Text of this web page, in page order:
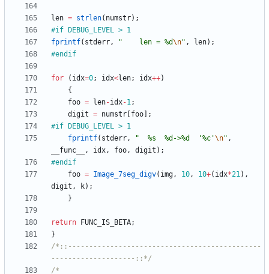
len = strlen( numstr) ;
#if DEBUG_LEVEL > 1
fprintf( stderr, "
    len = %d
\n" , len) ;
#endif
for ( idx=0; idx<len; idx++)
{
foo = len-idx-1;
digit = numstr foo
;
#if DEBUG_LEVEL > 1
fprintf( stderr, "
  %s  %d->%d  '%c'
\n" ,
__func__
, idx, foo, digit ) ;
#endif
foo = Image_7seg_digv( img, 10, 10+( idx*21) ,
digit , k) ;
}
return FUNC_IS_BETA;
}
/*::----------------------------------------------
--------------------::*/